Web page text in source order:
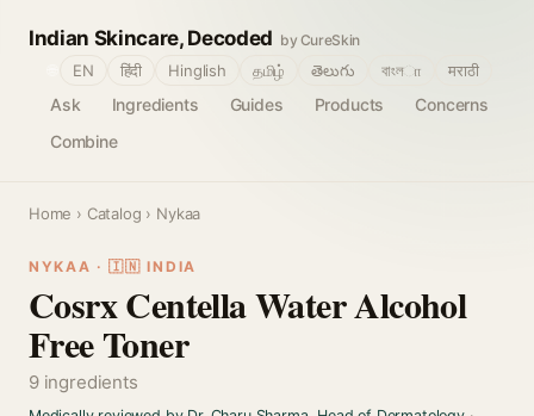
Indian Skincare, Decoded by CureSkin
Ask Ingredients Guides Products
Concerns
Combine
EN हिंदी Hinglish தமிழ் తెలుగు বাংলா मराठी
Home › Catalog › Nykaa
NYKAA · 🇮🇳 INDIA
Cosrx Centella Water Alcohol
Free Toner
9 ingredients